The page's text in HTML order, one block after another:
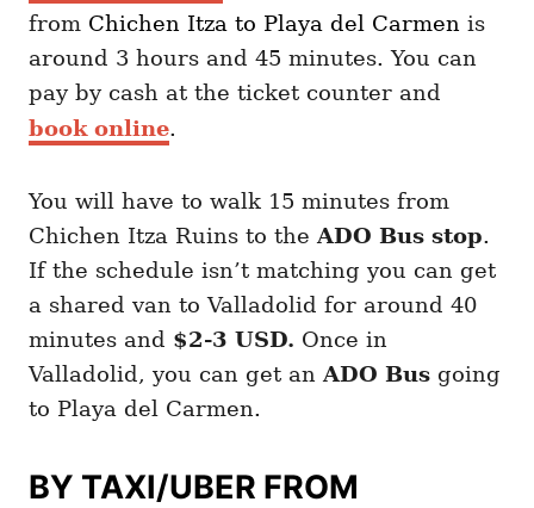
from Chichen Itza to Playa del Carmen is
around 3 hours and 45 minutes. You can
pay by cash at the ticket counter and
book online.
You will have to walk 15 minutes from
Chichen Itza Ruins to the ADO Bus stop.
If the schedule isn’t matching you can get
a shared van to Valladolid for around 40
minutes and $2-3 USD. Once in
Valladolid, you can get an ADO Bus going
to Playa del Carmen.
BY TAXI/UBER FROM